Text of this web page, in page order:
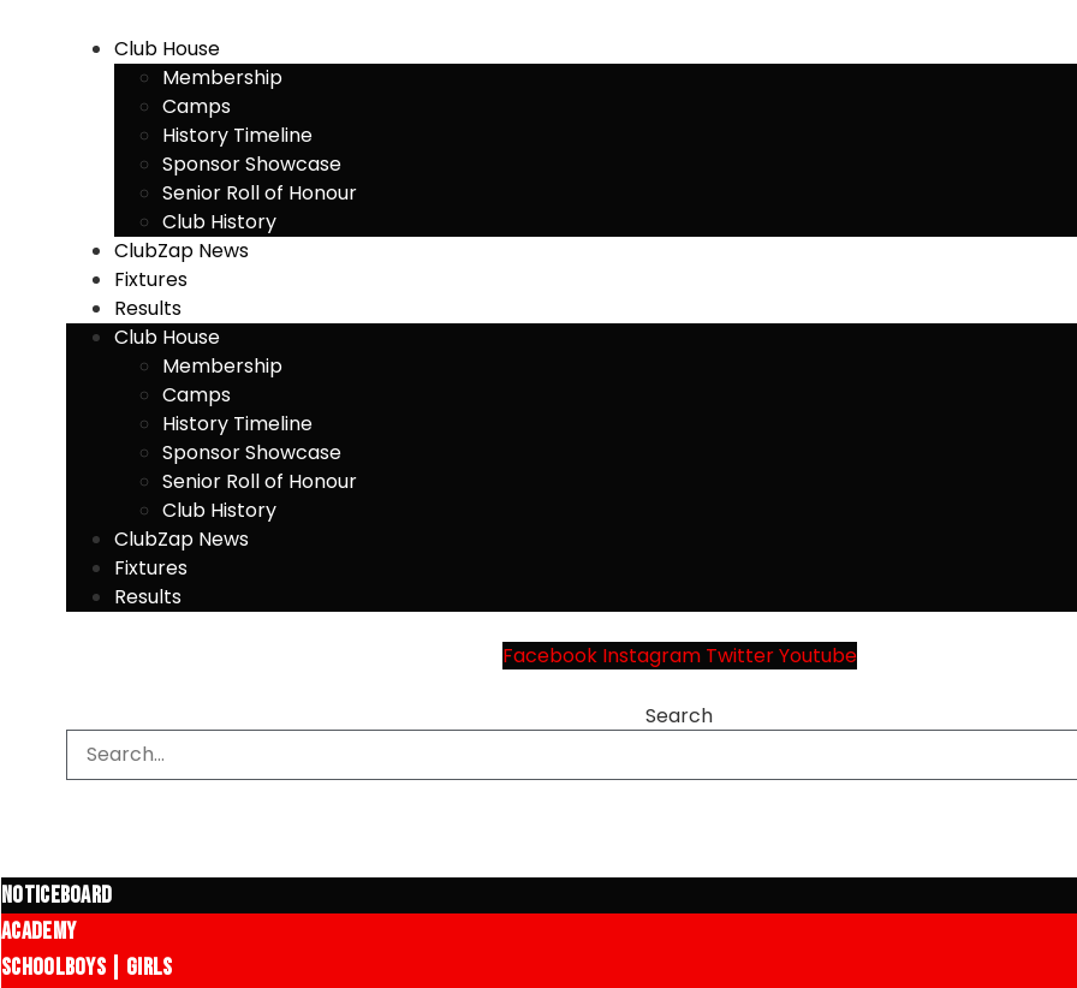
Club House
Membership
Camps
History Timeline
Sponsor Showcase
Senior Roll of Honour
Club History
ClubZap News
Fixtures
Results
Club House
Membership
Camps
History Timeline
Sponsor Showcase
Senior Roll of Honour
Club History
ClubZap News
Fixtures
Results
Facebook Instagram TwitterYoutube
Search
Noticeboard
Academy
Schoolboys | Girls